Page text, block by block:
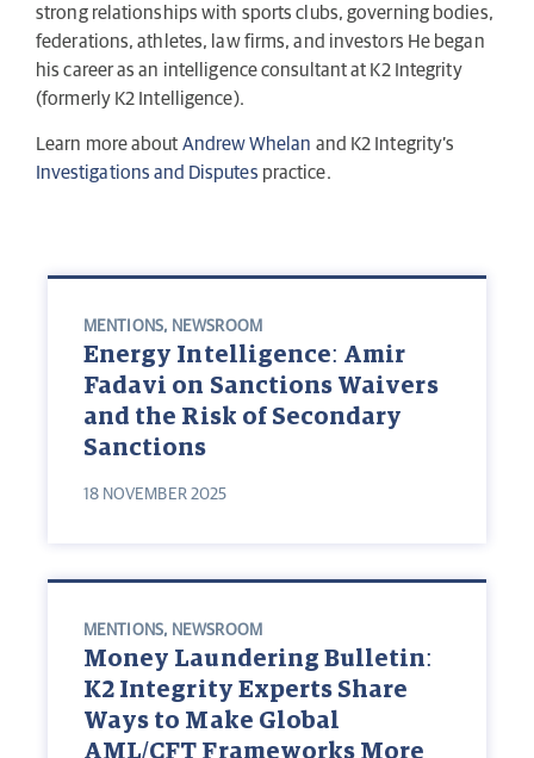
strong relationships with sports clubs, governing bodies,
federations, athletes, law firms, and investors He began
his career as an intelligence consultant at K2 Integrity
(formerly K2 Intelligence).
Learn more about Andrew Whelan and K2 Integrity’s
Investigations and Disputes practice.
MENTIONS, NEWSROOM
Energy Intelligence: Amir
Fadavi on Sanctions Waivers
and the Risk of Secondary
Sanctions
18 NOVEMBER 2025
MENTIONS, NEWSROOM
Money Laundering Bulletin:
K2 Integrity Experts Share
Ways to Make Global
AML/CFT Frameworks More